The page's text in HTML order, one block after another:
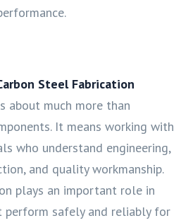
Steel Fabrication
about much more than
It means working with
who understand engineering,
and quality workmanship.
plays an important role in
perform safely and reliably for